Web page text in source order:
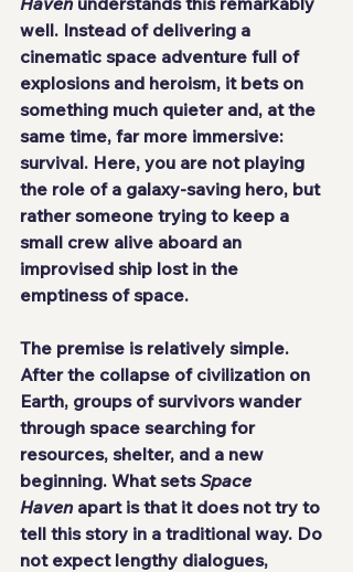
well. Instead of delivering a
cinematic space adventure full of
explosions and heroism, it bets on
something much quieter and, at the
same time, far more immersive:
survival. Here, you are not playing
the role of a galaxy-saving hero, but
rather someone trying to keep a
small crew alive aboard an
improvised ship lost in the
emptiness of space.
The premise is relatively simple.
After the collapse of civilization on
Earth, groups of survivors wander
through space searching for
resources, shelter, and a new
beginning. What sets Space
Haven apart is that it does not try to
tell this story in a traditional way. Do
not expect lengthy dialogues,